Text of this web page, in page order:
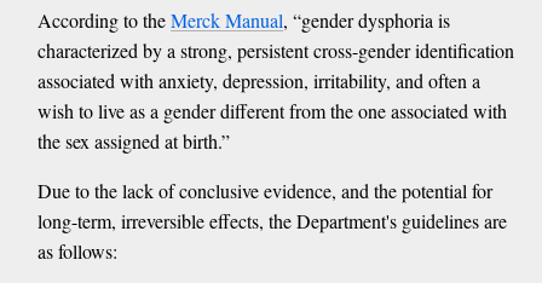
According to theMerck Manual, “gender dysphoria is
characterized by a strong, persistent cross-gender identification
associated with anxiety, depression, irritability, and often a
wish to live as a gender different from the one associated with
the sex assigned at birth.”
Due to the lack of conclusive evidence, and the potential for
long-term, irreversible effects, the Department's guidelines are
as follows: